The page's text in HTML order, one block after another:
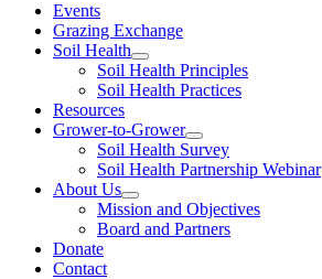
Events
Grazing Exchange
Soil Health
Soil Health Principles
Soil Health Practices
Resources
Grower-to-Grower
Soil Health Survey
Soil Health Partnership Webinar
About Us
Mission and Objectives
Board and Partners
Donate
Contact